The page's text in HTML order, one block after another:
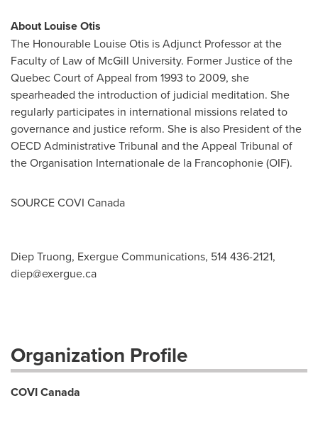
AboutLouise Otis
The Honourable Louise Otis is Adjunct Professor at the
Faculty of Law of McGill University. Former Justice of the
QuebecCourt of Appeal from 1993 to 2009, she
spearheaded the introduction of judicial meditation. She
regularly participates in international missions related to
governance and justice reform. She is also President of the
OECD Administrative Tribunal and the Appeal Tribunal of
the Organisation Internationale de la Francophonie (OIF).
SOURCE COVI Canada
Diep Truong, Exergue Communications, 514 436-2121,
diep@exergue.ca
Organization Profile
COVI Canada